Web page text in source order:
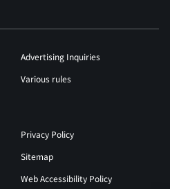
Advertising Inquiries
Various rules
Privacy Policy
Sitemap
Web Accessibility Policy